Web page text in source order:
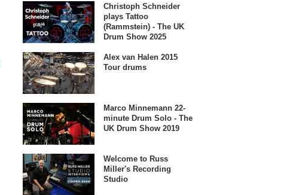
Christoph Schneider
plays Tattoo
(Rammstein) - The UK
Drum Show 2025
Alex van Halen 2015
Tour drums
Marco Minnemann 22-
minute Drum Solo - The
UK Drum Show 2019
Welcome to Russ
Miller's Recording
Studio